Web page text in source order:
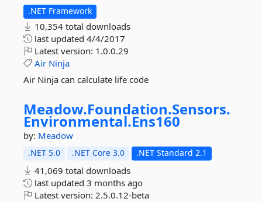
.NET Framework
10,354 total downloads
last updated 4/4/2017
Latest version: 1.0.0.29
Air Ninja
Air Ninja can calculate life code
Meadow.Foundation.Sensors.
Environmental.Ens160
by: Meadow
.NET 5.0 .NET Core 3.0 .NET Standard 2.1
41,069 total downloads
last updated 3 months ago
Latest version: 2.5.0.12-beta